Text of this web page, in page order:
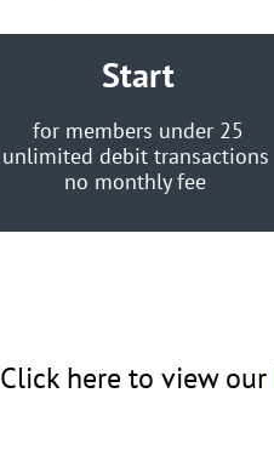
Start
for members under 25
unlimited debit transactions
no monthly fee
Click here to view our